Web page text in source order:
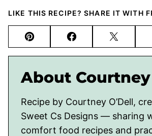
LIKE THIS RECIPE? SHARE IT WITH
Pin FacebookTweet
About Courtney
Recipe by Courtney O’Dell,
Sweet Cs Designs — sharing
comfort food recipes and